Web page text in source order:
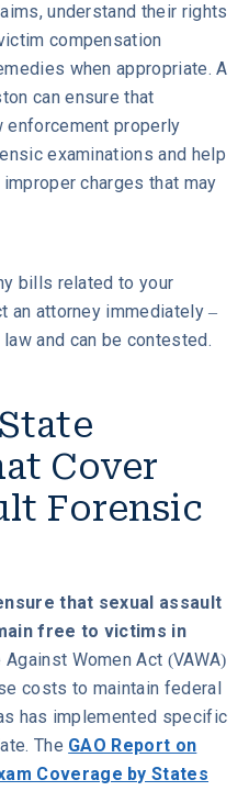
understand their rights
compensation
when appropriate. A
can ensure that
enforcement properly
examinations and help
charges that may
bills related to your
an attorney immediately –
and can be contested.
Cover
Forensic
that sexual assault
free to victims in
Women Act (VAWA)
costs to maintain federal
has implemented specific
The GAO Report on
Coverage by States